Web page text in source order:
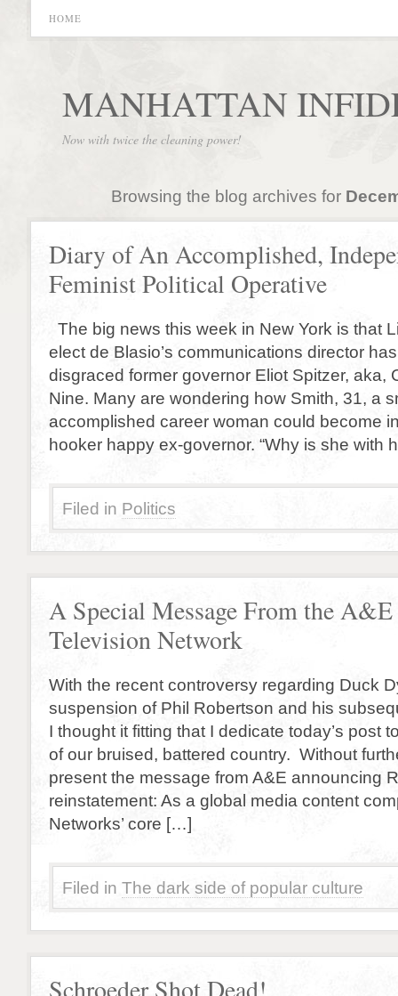
HOME
MANHATTAN
Now with twice the cleaning power!
Browsing the blog archives for
Diary of An Accomplished,
Feminist Political Operative
The big news this week in New York is that
elect de Blasio’s communications director
disgraced former governor Eliot Spitzer, aka,
Nine. Many are wondering how Smith, 31, a
accomplished career woman could become
hooker happy ex-governor. “Why is she with
Filed in Politics
A Special Message From the A&E
Television Network
With the recent controversy regarding Duck
suspension of Phil Robertson and his
I thought it fitting that I dedicate today’s post
of our bruised, battered country. Without
present the message from A&E announcing
reinstatement: As a global media content
Networks’ core […]
Filed in The dark side of popular culture
Schroeder Shot Dead!